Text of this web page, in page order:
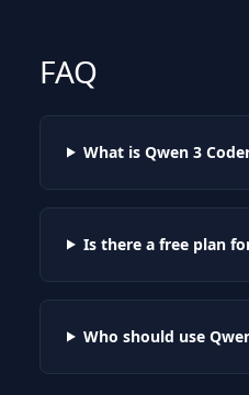
FAQ
What is Qwen 3
Is there a free plan
Who should use